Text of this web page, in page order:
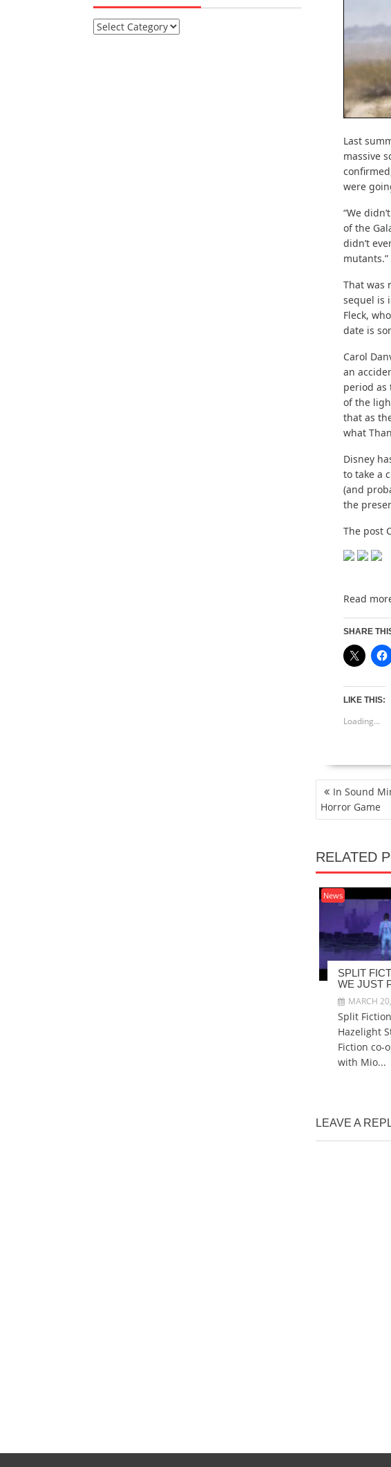
Last
massive
were
“We
of the
didn’t
mutants.”
That was
sequel is
Fleck,
date is
Carol
an
period as
of the
that as
what
Disney
to take a
(and
the
The post
Read
SHARE
LIKE THIS:
Loading...
POST
NAVIGATION
In Sound
Horror Game
RELATED
News
SPLIT
WE JUST
MARCH
Split
Hazelight
Fiction co-
with Mio...
LEAVE A
Categories